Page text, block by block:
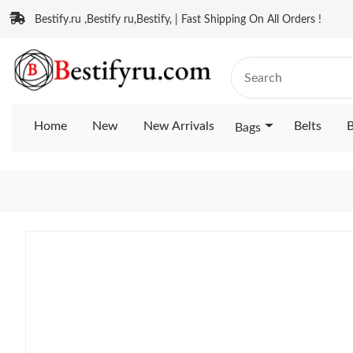
Bestify.ru ,Bestify ru,Bestify, | Fast Shipping On All Orders !
Home New New Arrivals Bags Belts